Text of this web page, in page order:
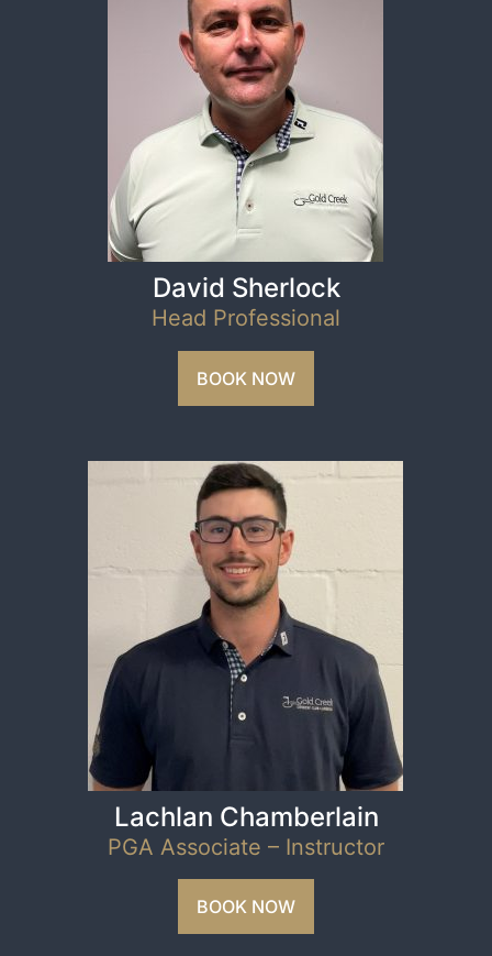
David Sherlock
Head Professional
BOOK NOW
Lachlan Chamberlain
PGA Associate – Instructor
BOOK NOW